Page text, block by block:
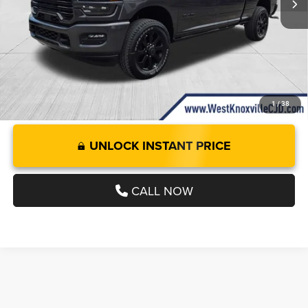
1 /38
Doc Fee:
+$899
West Knox Price
$81,927
UNLOCK INSTANT PRICE
CALL NOW